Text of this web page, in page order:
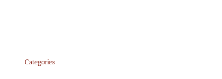
Categories